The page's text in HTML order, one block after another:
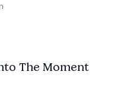
The Moment